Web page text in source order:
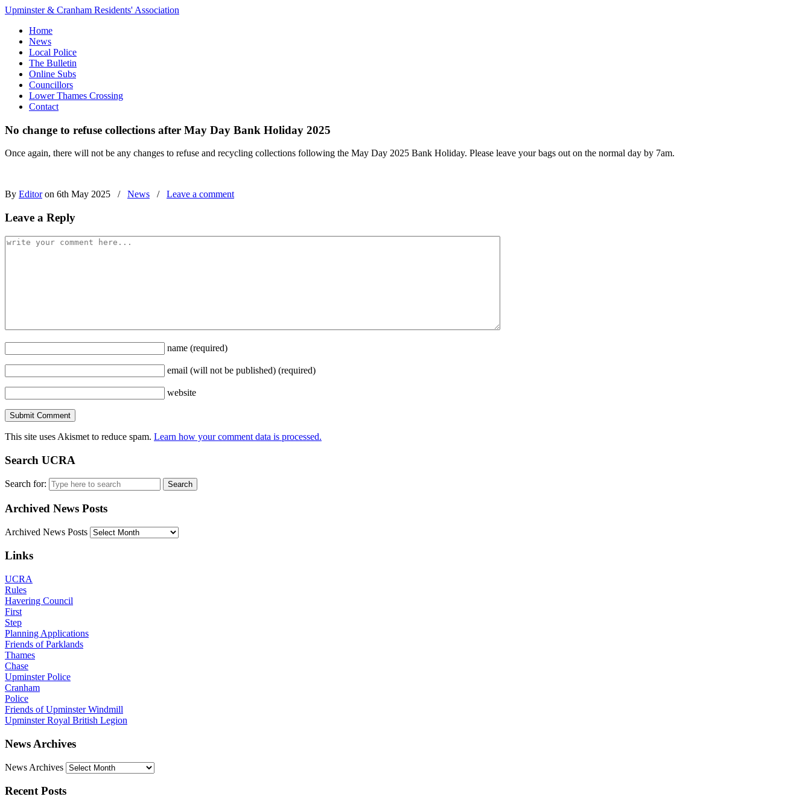
Upminster & Cranham Residents' Association
Home
News
Local Police
The Bulletin
Online Subs
Councillors
Lower Thames Crossing
Contact
No change to refuse collections after May Day Bank Holiday 2025
Once again, there will not be any changes to refuse and recycling collections following the May Day 2025 Bank Holiday. Please leave your bags out on the normal day by 7am.
By Editoron 6th May 2025 / News / Leave a comment
Leave a Reply
name (required)
email (will not be published) (required)
website
This site uses Akismet to reduce spam. Learn how your comment data is processed.
Search UCRA
Search for:
Archived News Posts
Archived News Posts
Links
UCRA
Rules
Havering Council
First
Step
Planning Applications
Friends of Parklands
Thames
Chase
Upminster Police
Cranham
Police
Friends of Upminster Windmill
Upminster Royal British Legion
News Archives
News Archives
Recent Posts